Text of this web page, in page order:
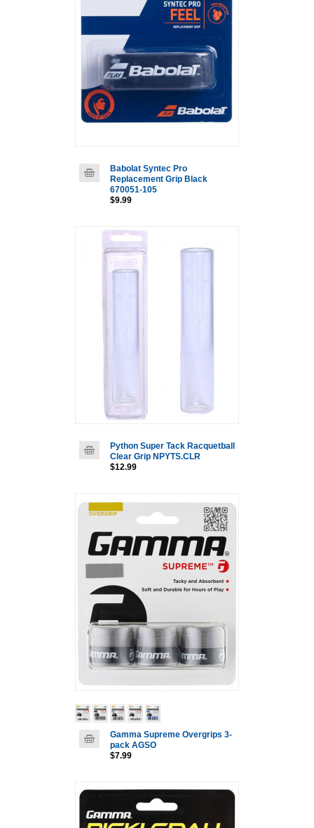
Babolat Syntec Pro
Replacement Grip Black
670051-105
$9.99
Python Super Tack Racquetball
Clear Grip NPYTS.CLR
$12.99
Gamma Supreme Overgrips 3-
pack AGSO
$7.99